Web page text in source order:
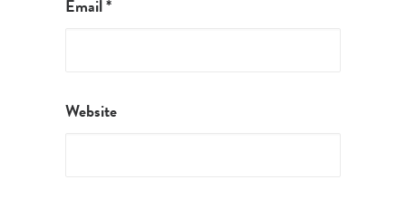
Email*
Website